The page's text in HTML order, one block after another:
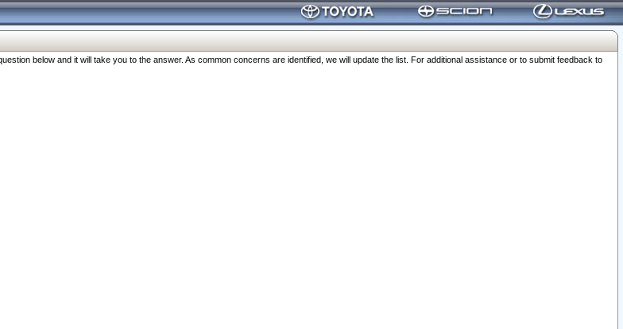
below and it will take you to the answer. As common concerns are identified, we will update the list. For additional assistance or to submit feedback to